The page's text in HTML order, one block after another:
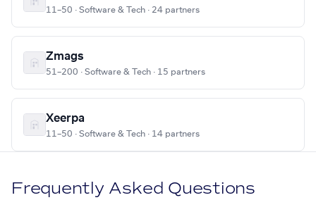
11–50 · Software & Tech · 24 partners
Zmags
51–200 · Software & Tech · 15 partners
Xeerpa
11–50 · Software & Tech · 14 partners
Frequently Asked Questions